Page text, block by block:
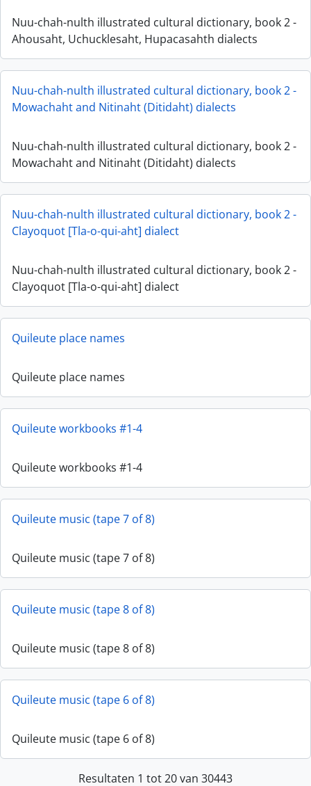
Nuu-chah-nulth illustrated cultural dictionary, book 2 -
Ahousaht, Uchucklesaht, Hupacasahth dialects
Nuu-chah-nulth illustrated cultural dictionary, book 2 -
Mowachaht and Nitinaht (Ditidaht) dialects
Nuu-chah-nulth illustrated cultural dictionary, book 2 -
Mowachaht and Nitinaht (Ditidaht) dialects
Nuu-chah-nulth illustrated cultural dictionary, book 2 -
Clayoquot [Tla-o-qui-aht] dialect
Nuu-chah-nulth illustrated cultural dictionary, book 2 -
Clayoquot [Tla-o-qui-aht] dialect
Quileute place names
Quileute place names
Quileute workbooks #1-4
Quileute workbooks #1-4
Quileute music (tape 7 of 8)
Quileute music (tape 7 of 8)
Quileute music (tape 8 of 8)
Quileute music (tape 8 of 8)
Quileute music (tape 6 of 8)
Quileute music (tape 6 of 8)
Resultaten 1 tot 20 van 30443